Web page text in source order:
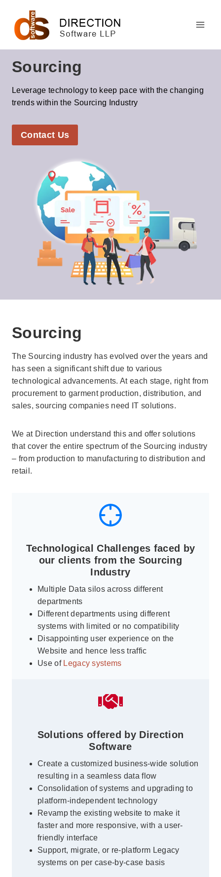
content
Sourcing
Leverage technology to keep pace with the changing
trends within the Sourcing Industry
Contact Us
Sourcing
The Sourcing industry has evolved over the years and
has seen a significant shift due to various
technological advancements. At each stage, right from
procurement to garment production, distribution, and
sales, sourcing companies need IT solutions.
We at Direction understand this and offer solutions
that cover the entire spectrum of the Sourcing industry
– from production to manufacturing to distribution and
retail.
Technological Challenges faced by
our clients from the Sourcing
Industry
Multiple Data silos across different
departments
Different departments using different
systems with limited or no compatibility
Disappointing user experience on the
Website and hence less traffic
Use of Legacy systems
Solutions offered by Direction
Software
Create a customized business-wide solution
resulting in a seamless data flow
Consolidation of systems and upgrading to
platform-independent technology
Revamp the existing website to make it
faster and more responsive, with a user-
friendly interface
Support, migrate, or re-platform Legacy
systems on per case-by-case basis